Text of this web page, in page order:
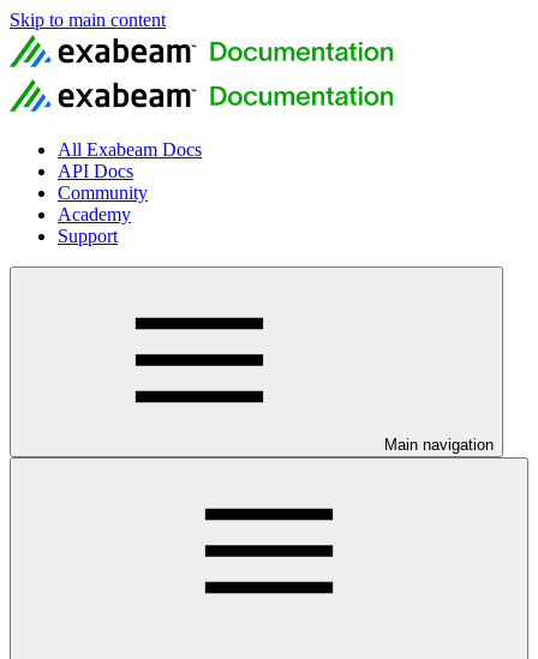
Skip to main content
All Exabeam Docs
API Docs
Community
Academy
Support
Main navigation